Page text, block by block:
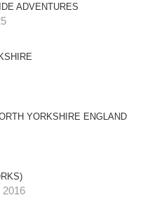
ADVENTURES
YORKSHIRE ENGLAND
2016